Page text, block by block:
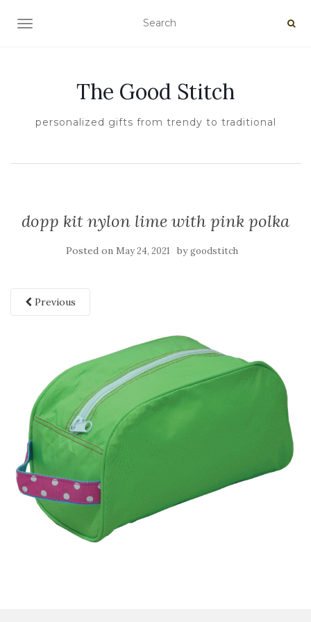
TOGGLE NAVIGATION
The Good Stitch
personalized gifts from trendy to traditional
dopp kit nylon lime with pink polka
Posted on May 24, 2021 bygoodstitch
Previous